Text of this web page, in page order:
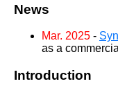
News
Mar. 2025 -
as a
Introduction